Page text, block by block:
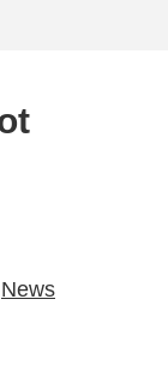
News